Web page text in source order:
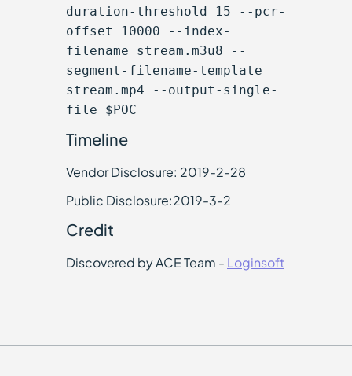
duration-threshold 15 --pcr-
offset 10000 --index-
filename stream.m3u8 --
segment-filename-template
stream.mp4 --output-single-
file $POC
Timeline
Vendor Disclosure: 2019-2-28
Public Disclosure:2019-3-2
Credit
Discovered by ACE Team - Loginsoft